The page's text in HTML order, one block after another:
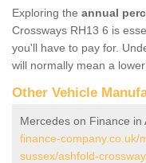
Exploring the annual
Crossways RH13 6 is
you'll have to pay for.
will normally mean a
Other Vehicle
Mercedes on Finance in
finance-company.co.uk/
sussex/ashfold-